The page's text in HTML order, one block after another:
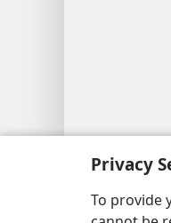
Privacy
To provide